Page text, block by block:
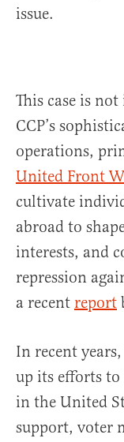
issue.
This case is
CCP’s
operations,
United Front
cultivate
abroad to
interests, and
repression
a recent report
In recent
up its efforts
in the United
support, voter